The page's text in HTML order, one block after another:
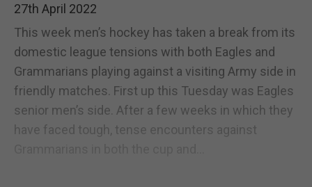
27th April 2022
This week men’s hockey has taken a break from its
domestic league tensions with both Eagles and
Grammarians playing against a visiting Army side in
friendly matches. First up this Tuesday was Eagles
senior men’s side. After a few weeks in which they
have faced tough, tense encounters against